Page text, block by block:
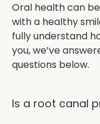
Oral health can
with a healthy
fully understand
you, we’ve
questions below.
Is a root canal